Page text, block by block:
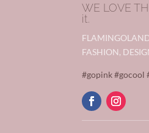
WE LOVE
it.
FASHION,
#gopink #gocool